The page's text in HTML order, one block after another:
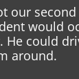
our second
would
He could
around.